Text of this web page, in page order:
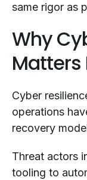
same rigor as
Why
Matters
Cyber
operations
recovery
Threat actors
tooling to